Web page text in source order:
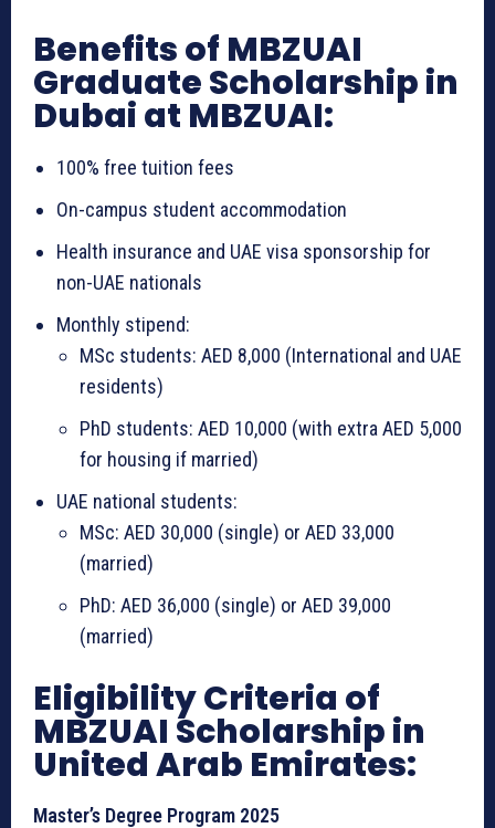
Benefits of MBZUAI
Graduate Scholarship in
Dubai at MBZUAI:
100% free tuition fees
On-campus student accommodation
Health insurance and UAE visa sponsorship for
non-UAE nationals
Monthly stipend:
MSc students: AED 8,000 (International and UAE
residents)
PhD students: AED 10,000 (with extra AED 5,000
for housing if married)
UAE national students:
MSc: AED 30,000 (single) or AED 33,000
(married)
PhD: AED 36,000 (single) or AED 39,000
(married)
Eligibility Criteria of
MBZUAI Scholarship in
United Arab Emirates:
Master’s Degree Program 2025